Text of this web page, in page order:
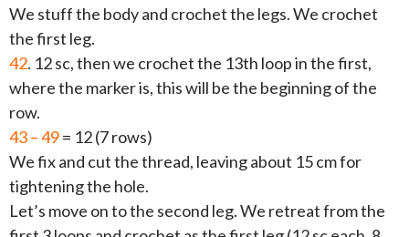
We stuff the body and crochet the legs. We crochet
the first leg.
42. 12 sc, then we crochet the 13th loop in the first,
where the marker is, this will be the beginning of the
row.
43 – 49= 12 (7 rows)
We fix and cut the thread, leaving about 15 cm for
tightening the hole.
Let’s move on to the second leg. We retreat from the